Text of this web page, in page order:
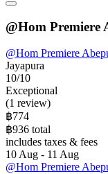
@Hom Premiere
@Hom Premiere
Jayapura
10/10
Exceptional
(1 review)
฿774
฿936 total
includes taxes & fees
10 Aug - 11 Aug
@Hom Premiere